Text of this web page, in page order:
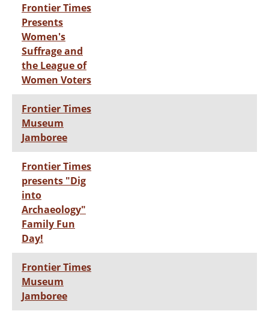
Frontier Times
Presents
Women's
Suffrage and
the League of
Women Voters
Frontier Times
Museum
Jamboree
Frontier Times
presents "Dig
into
Archaeology"
Family Fun
Day!
Frontier Times
Museum
Jamboree